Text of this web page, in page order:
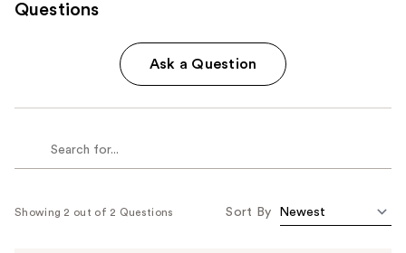
Questions
Ask a Question
Showing 2 out of 2 Questions Sort By